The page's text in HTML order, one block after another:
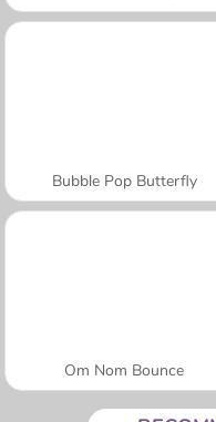
Bubble Pop Butterfly
Om Nom Bounce